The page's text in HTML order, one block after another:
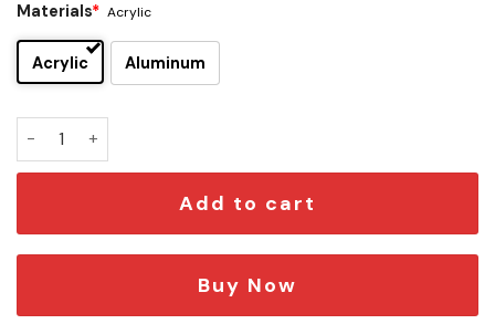
Materials* Acrylic
Acrylic Aluminum
Star Trek The Next Generation Car Emblem quantity
Add to cart
Buy Now